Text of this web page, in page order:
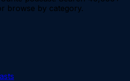
browse by category.